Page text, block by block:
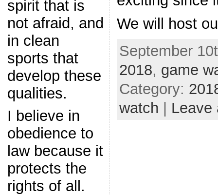
spirit that is
not afraid, and
in clean
sports that
develop these
qualities.
I believe in
obedience to
law because it
protects the
rights of all.
We will host
September
2018, game
Category:
watch
Leave